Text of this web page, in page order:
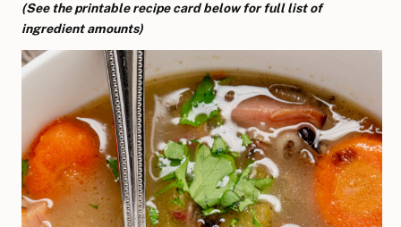
(See the printable recipe card below for full list of
ingredient amounts)